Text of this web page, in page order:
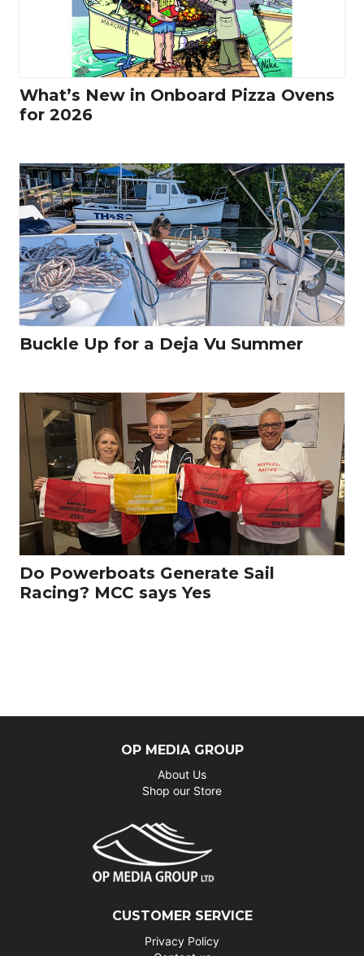
What’s New in Onboard Pizza Ovens
for 2026
Buckle Up for a Deja Vu Summer
Do Powerboats Generate Sail
Racing? MCC says Yes
OP MEDIA GROUP
About Us
Shop our Store
CUSTOMER SERVICE
Privacy Policy